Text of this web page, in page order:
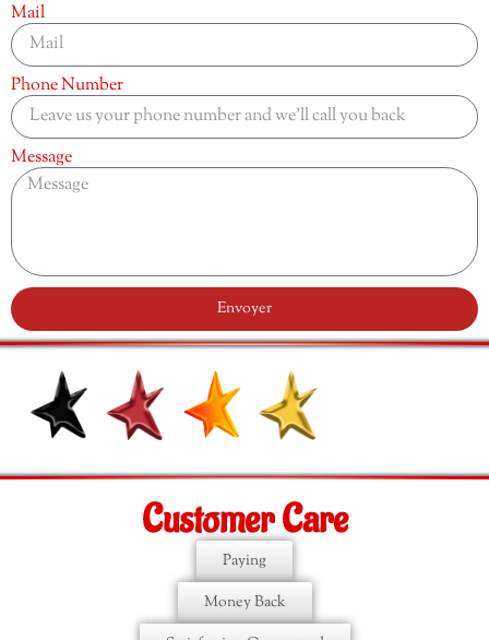
Mail
Phone Number
Message
Envoyer
Customer Care
Paying
Money Back